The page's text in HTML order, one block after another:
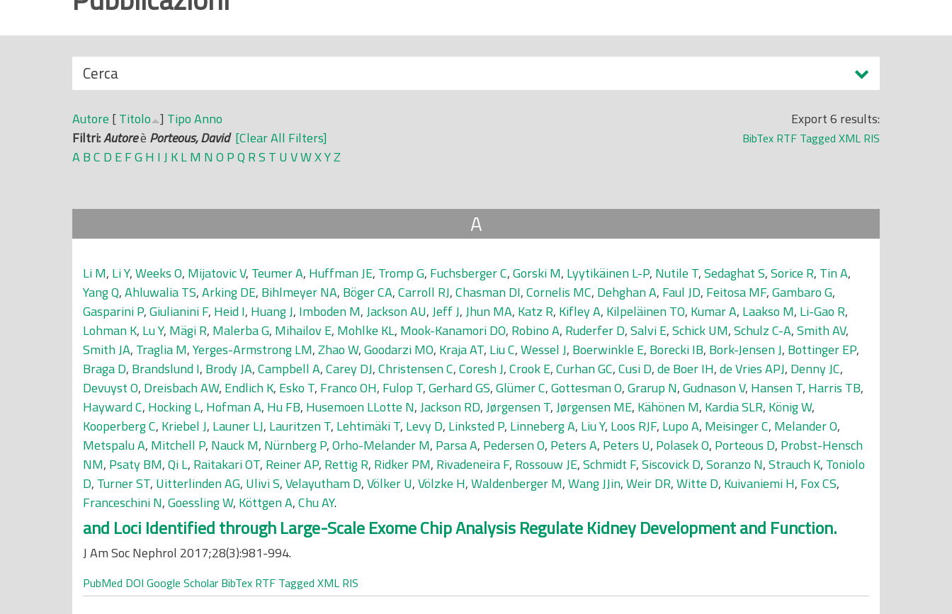
i
N
a
s
c
o
n
i
Cerca
Export 6 results:
BibTex RTF Tagged XML RIS
Autore [Titolo ] TipoAnno
Filtri:Autoreè Porteous, David [Clear All Filters]
ABC D EFG H IJ KLM N O PQ RS T U VWXYZ
A
Li M, Li Y,Weeks O, Mijatovic V, Teumer A, Huffman JE, Tromp G, Fuchsberger C,Gorski M, Lyytikäinen L-P, Nutile T,Sedaghat S,Sorice R, Tin A,
Yang Q,Ahluwalia TS,Arking DE, Bihlmeyer NA, Böger CA,Carroll RJ,Chasman DI,Cornelis MC, Dehghan A, Faul JD, Feitosa MF,Gambaro G,
Gasparini P,Giulianini F, Heid I, Huang J, Imboden M,Jackson AU,Jeff J,Jhun MA, Katz R, Kifley A, Kilpeläinen TO, Kumar A, Laakso M, Li-Gao R,
Lohman K, Lu Y, Mägi R, Malerba G, Mihailov E, Mohlke KL, Mook-Kanamori DO, Robino A, Ruderfer D,Salvi E,Schick UM,Schulz C-A,Smith AV,
Smith JA, Traglia M,Yerges-Armstrong LM,Zhao W,Goodarzi MO, Kraja AT, Liu C,Wessel J, Boerwinkle E, Borecki IB, Bork-Jensen J, Bottinger EP,
Braga D, Brandslund I, Brody JA,Campbell A,Carey DJ,Christensen C,Coresh J,Crook E,Curhan GC,Cusi D,de Boer IH,de Vries APJ, Denny JC,
Devuyst O, Dreisbach AW, Endlich K, Esko T, Franco OH, Fulop T,Gerhard GS,Glümer C,Gottesman O,Grarup N,Gudnason V, Hansen T, Harris TB,
Hayward C, Hocking L, Hofman A, Hu FB, Husemoen LLotte N,Jackson RD,Jørgensen T,Jørgensen ME, Kähönen M, Kardia SLR, König W,
Kooperberg C, Kriebel J, Launer LJ, Lauritzen T, Lehtimäki T, Levy D, Linksted P, Linneberg A, Liu Y, Loos RJF, Lupo A, Meisinger C, Melander O,
Metspalu A, Mitchell P, Nauck M, Nürnberg P,Orho-Melander M, Parsa A, Pedersen O, Peters A, Peters U, Polasek O, Porteous D, Probst-Hensch
NM, Psaty BM,Qi L, Raitakari OT, Reiner AP, Rettig R, Ridker PM, Rivadeneira F, Rossouw JE,Schmidt F,Siscovick D,Soranzo N,Strauch K, Toniolo
D, Turner ST, Uitterlinden AG, Ulivi S,Velayutham D,Völker U,Völzke H,Waldenberger M,Wang JJin,Weir DR,Witte D, Kuivaniemi H, Fox CS,
Franceschini N,Goessling W, Köttgen A,Chu AY.
and Loci Identified through Large-Scale Exome Chip Analysis Regulate Kidney Development and Function.
J Am Soc Nephrol 2017;28(3):981-994.
PubMed DOI Google Scholar BibTex RTF Tagged XML RIS